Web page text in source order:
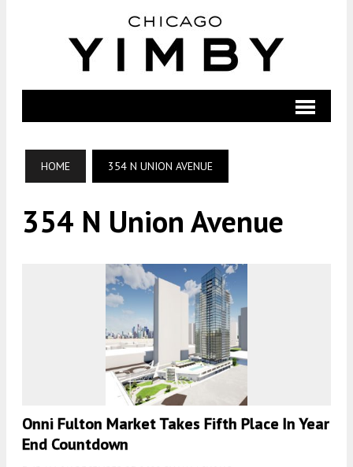
HOME 354 N UNION AVENUE
354 N Union Avenue
Onni Fulton Market Takes Fifth Place In Year
End Countdown